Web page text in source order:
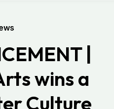
|
wins a
Culture